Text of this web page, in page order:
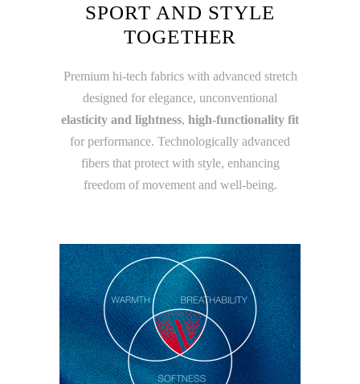
SPORT AND STYLE
TOGETHER
Premium hi-tech fabrics with advanced stretch
designed for elegance, unconventional
elasticity and lightness, high-functionality fit
for performance. Technologically advanced
fibers that protect with style, enhancing
freedom of movement and well-being.